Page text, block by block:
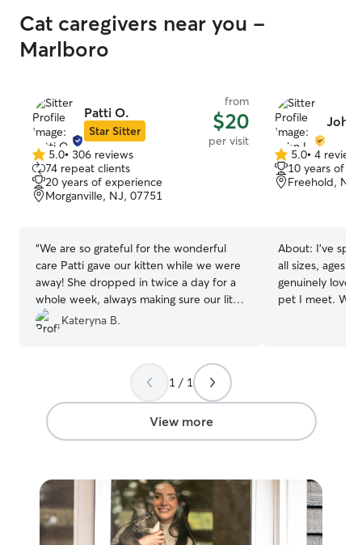
in creating a home away from home for
pets, and we are incredibly grateful. We
highly recommend them to anyone
definitely be excited for his next stay!”
Cat caregivers near you -
Marlboro
Patti O.
Star Sitter
from
$20
per visit
5.0
out
of
5
5.0• 306 reviews
74 repeat clients
20 years of experience
Morganville, NJ, 07751
“We are so grateful for the wonderful
care Patti gave our kitten while we were
away! She dropped in twice a day for a
whole week, always making sure our little
one was happy, fed, and loved. Her
kindness and attention gave us so much
kitten felt safe and cared for. We’ll
definitely be booking her again soon—
highly recommend her to anyone looking
for a truly loving and reliable pet sitter!
Kateryna B.
John
5.0
out
of
5.0• 4 reviews
10 years of
Freehold, NJ,
About: I’ve
all sizes, ages,
genuinely love
pet I meet.
volunteering
Ocean County
Stafford
experience
backgrounds.
me how to
1 / 1
View more